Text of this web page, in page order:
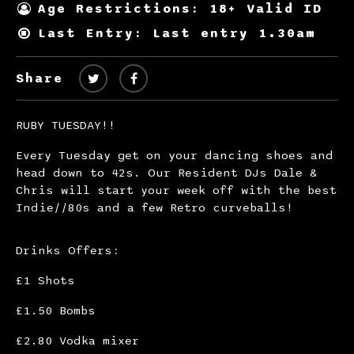
Age Restrictions: 18+ Valid ID
Last Entry: Last entry 1.30am
Share
RUBY TUESDAY!!
Every Tuesday get on your dancing shoes and
head down to 42s. Our Resident DJs Dale &
Chris will start your week off with the best
Indie//80s and a few Retro curveballs!
Drinks Offers:
£1 Shots
£1.50 Bombs
£2.80 Vodka mixer